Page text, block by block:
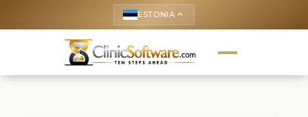
ESTONIA keyboard_arrow_up